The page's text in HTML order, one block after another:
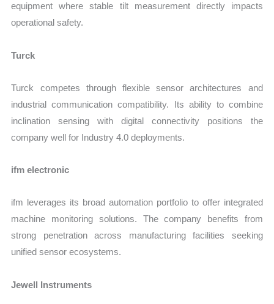
equipment where stable tilt measurement directly impacts
operational safety.
Turck
Turck competes through flexible sensor architectures and
industrial communication compatibility. Its ability to combine
inclination sensing with digital connectivity positions the
company well for Industry 4.0 deployments.
ifm electronic
ifm leverages its broad automation portfolio to offer integrated
machine monitoring solutions. The company benefits from
strong penetration across manufacturing facilities seeking
unified sensor ecosystems.
Jewell Instruments